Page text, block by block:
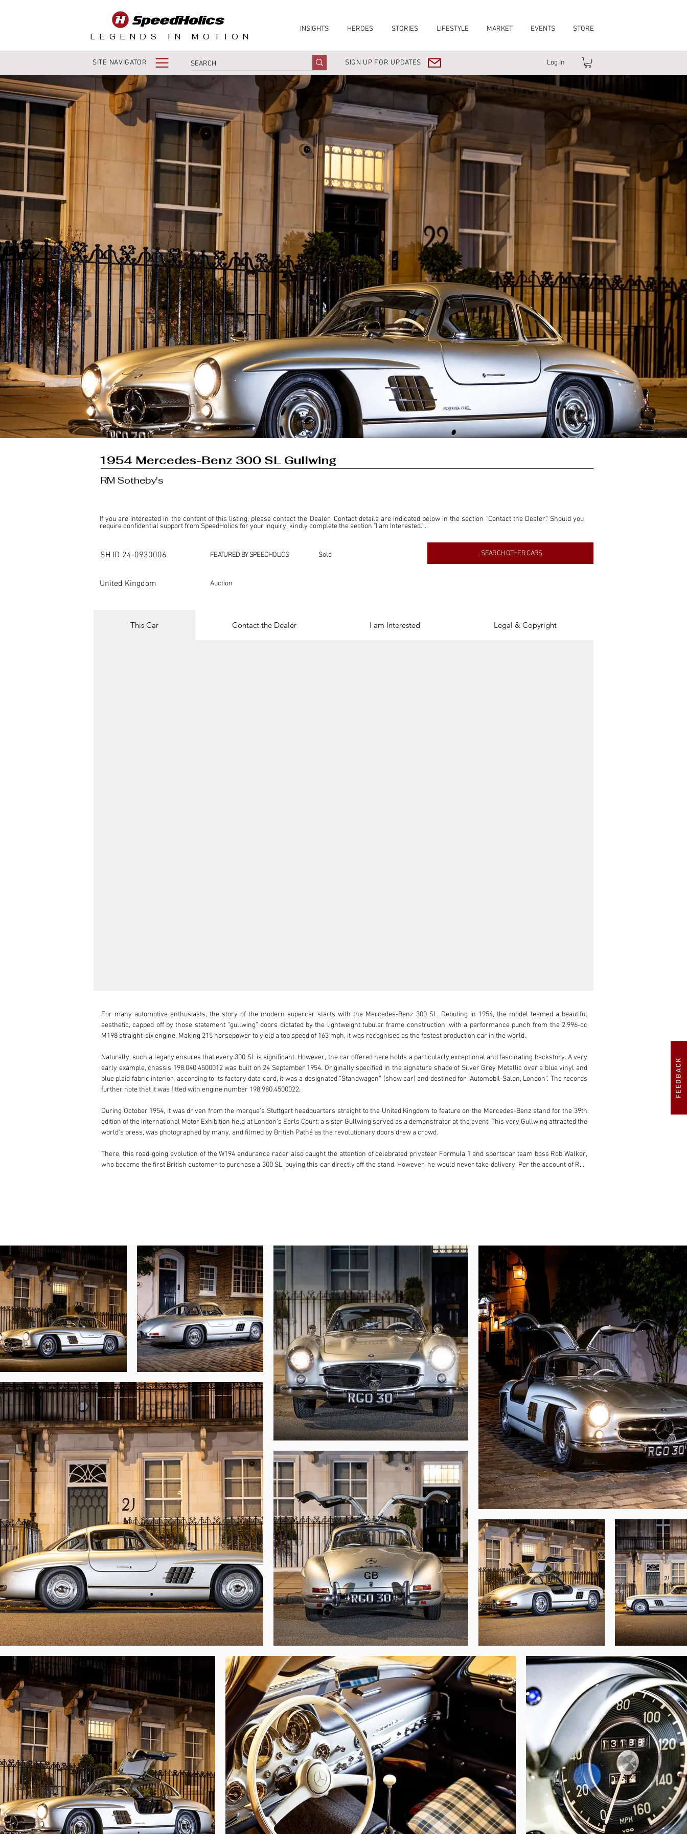
LEGENDS IN MOTION
INSIGHTS HEROES STORIES LIFESTYLE MARKET EVENTS STORE
SITE NAVIGATOR SIGN UP FOR UPDATES Log In
FEEDBACK
1954 Mercedes-Benz 300 SL Gullwing
RM Sotheby's
If you are interested in the content of this listing, please contact the Dealer. Contact details are indicated below in the section "Contact the Dealer." Should you
require confidential support from SpeedHolics for your inquiry, kindly complete the section "I am Interested."
This listing is provided by SpeedHolics solely for the purpose of offering information and resources to our readers. The information contained within this listing is
SpeedHolics has no involvement in the commercial transactions arising from this listing, and we will not derive any financial gain from any sales made through
SH ID 24-0930006 FEATURED BY SPEEDHOLICS Sold SEARCH OTHER CARS
United Kingdom Auction
This Car Contact the Dealer I am Interested Legal & Copyright
For many automotive enthusiasts, the story of the modern supercar starts with the Mercedes-Benz 300 SL. Debuting in 1954, the model teamed a beautiful
aesthetic, capped off by those statement “gullwing” doors dictated by the lightweight tubular frame construction, with a performance punch from the 2,996-cc
M198 straight-six engine. Making 215 horsepower to yield a top speed of 163 mph, it was recognised as the fastest production car in the world.
Naturally, such a legacy ensures that every 300 SL is significant. However, the car offered here holds a particularly exceptional and fascinating backstory. A very
early example, chassis 198.040.4500012 was built on 24 September 1954. Originally specified in the signature shade of Silver Grey Metallic over a blue vinyl and
blue plaid fabric interior, according to its factory data card, it was a designated “Standwagen” (show car) and destined for “Automobil-Salon, London”. The records
further note that it was fitted with engine number 198.980.4500022.
During October 1954, it was driven from the marque’s Stuttgart headquarters straight to the United Kingdom to feature on the Mercedes-Benz stand for the 39th
edition of the International Motor Exhibition held at London’s Earls Court; a sister Gullwing served as a demonstrator at the event. This very Gullwing attracted the
world’s press, was photographed by many, and filmed by British Pathé as the revolutionary doors drew a crowd.
There, this road-going evolution of the W194 endurance racer also caught the attention of celebrated privateer Formula 1 and sportscar team boss Rob Walker,
who became the first British customer to purchase a 300 SL, buying this car directly off the stand. However, he would never take delivery. Per the account of Ron
car dealer. Seven months later, Carr sold this Gullwing to its first private owner, Mr Charles Gardner. Having bought the car on 24 August 1956, the Gullwing
would later spend around 20 years off the road and stored in a barn at his Sussex apple farm. Mr Gardner then transferred the car to his daughter, who re-
registered it in France. Eventually, in October 2000, the Gullwing returned to the UK under the custodianship of Mr Gardner’s son, and it has remained in his
family ever since.
The consigning family then co-ordinated a five-year body-off restoration that spanned November 2005 to April 2010. At this point, the odometer was reset. Since
the rebuild, this wonderful 300 SL has been repeatedly serviced by leading classic Mercedes-Benz specialist Kevin O’Keeffe, while Martin Cushway rebuilt the
gearbox in 2015 before HK Engineering overhauled the differential in September 2021. The Gullwing heads to auction following an August 2024 service, having
also passed an MoT with no advisories shown.
Refinished in its original colour combination and complemented by the rare and highly desirable Rudge centre-lock wheels akin to how it featured at the Earls
Court Motor Show, plus workshop manual, and extensive document file, this very early 300 SL Gullwing boasts a remarkable history in addition to retaining its
matching-numbers chassis, body, and engine. Due to the pre-production nature of this Gullwing, its build sheet does not contain other numbered component
records, however the front kingpins and differential all date from 1954. Furthermore, this Gullwing retains various features distinct to early examples. Thanks to
MoT certificates on file dating back to 1977, the car is believed to have a total mileage of approximately 54,00 from new, with the Gullwing recorded at 40,483
before undergoing restoration.
Having captured the world’s imagination at Earls Court some 70 years ago, chassis 198.040.4500012 is very likely to be the last “Standwagen” to be offered from
single private ownership. A truly tantalising opportunity, this richly historied Gullwing would be an extremely rewarding prospect for its next owner.